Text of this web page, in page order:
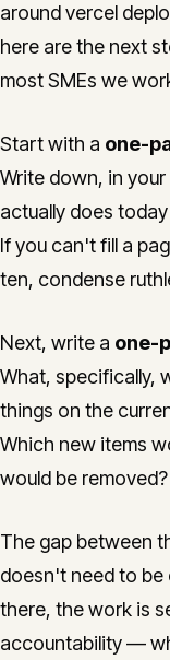
around vercel
here are the next
most SMEs we
Start with a one-
Write down, in
actually does
If you can't fill a
ten, condense
Next, write a one-
What, specifically,
things on the
Which new items
would be removed?
The gap between
doesn't need to be
there, the work is
accountability —